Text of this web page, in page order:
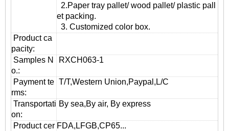
2.Paper tray pallet/ wood pallet/ plastic pall
et packing.
3. Customized color box.
Product ca
pacity:
Samples N
o.:
RXCH063-1
Payment te
rms:
T/T,Western Union,Paypal,L/C
Transportati
on:
By sea,By air, By express
Product cer FDA,LFGB,CP65...